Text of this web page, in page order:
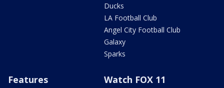
Ducks
LA Football Club
Angel City Football Club
Galaxy
Sparks
Features Watch FOX 11